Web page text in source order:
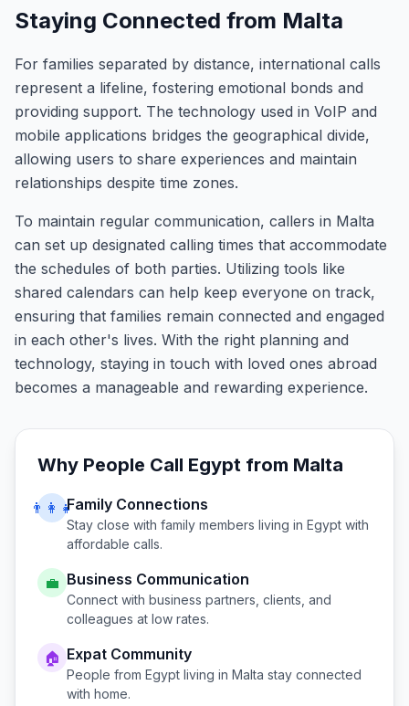
Staying Connected from Malta
For families separated by distance, international calls
represent a lifeline, fostering emotional bonds and
providing support. The technology used in VoIP and
mobile applications bridges the geographical divide,
allowing users to share experiences and maintain
relationships despite time zones.
To maintain regular communication, callers in Malta
can set up designated calling times that accommodate
the schedules of both parties. Utilizing tools like
shared calendars can help keep everyone on track,
ensuring that families remain connected and engaged
in each other's lives. With the right planning and
technology, staying in touch with loved ones abroad
becomes a manageable and rewarding experience.
Why People Call Egypt from Malta
👨‍👩‍👧Family Connections
Stay close with family members living in Egypt with
affordable calls.
💼 Business Communication
Connect with business partners, clients, and
colleagues at low rates.
🏠 Expat Community
People from Egypt living in Malta stay connected
with home.